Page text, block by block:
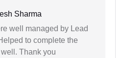
Sharma
well managed by Lead
to complete the
Thank you